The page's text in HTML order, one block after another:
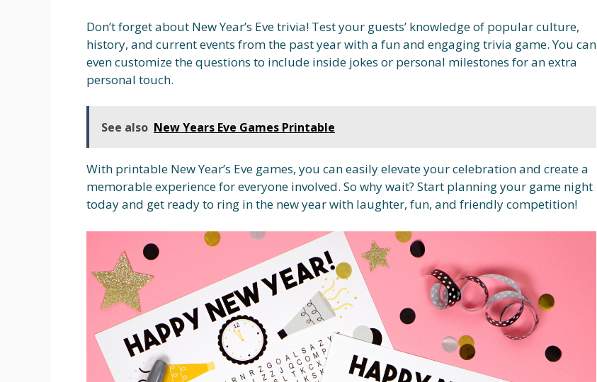
Don’t forget about New Year’s Eve trivia! Test your guests’ knowledge of popular culture,
history, and current events from the past year with a fun and engaging trivia game. You can
even customize the questions to include inside jokes or personal milestones for an extra
personal touch.
See also New Years Eve Games Printable
With printable New Year’s Eve games, you can easily elevate your celebration and create a
memorable experience for everyone involved. So why wait? Start planning your game night
today and get ready to ring in the new year with laughter, fun, and friendly competition!